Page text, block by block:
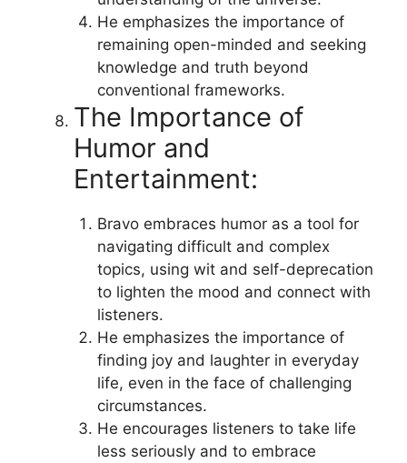
He emphasizes the importance of
remaining open-minded and seeking
knowledge and truth beyond
conventional frameworks.
The Importance of
Humor and
Entertainment:
Bravo embraces humor as a tool for
navigating difficult and complex
topics, using wit and self-deprecation
to lighten the mood and connect with
listeners.
He emphasizes the importance of
finding joy and laughter in everyday
life, even in the face of challenging
circumstances.
He encourages listeners to take life
less seriously and to embrace